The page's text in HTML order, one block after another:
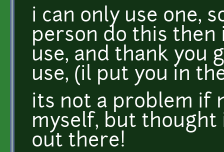
i can only use one,
person do this then
use, and thank you
use, (il put you in
its not a problem if
myself, but
out there!